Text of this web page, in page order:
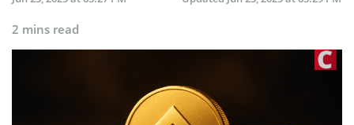
2 mins read